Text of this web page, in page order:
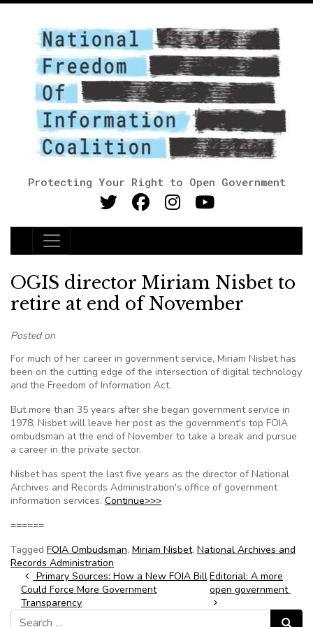
Protecting Your Right to Open Government
Main Navigation
OGIS director Miriam Nisbet to
retire at end of November
Posted on
For much of her career in government service, Miriam Nisbet has
been on the cutting edge of the intersection of digital technology
and the Freedom of Information Act.
But more than 35 years after she began government service in
1978, Nisbet will leave her post as the government's top FOIA
ombudsman at the end of November to take a break and pursue
a career in the private sector.
Nisbet has spent the last five years as the director of National
Archives and Records Administration's office of government
information services. Continue>>>
======
Tagged FOIA Ombudsman, Miriam Nisbet, National Archives and
Records Administration
Post navigation
Primary Sources: How a New FOIA Bill
Could Force More Government
Transparency
Editorial: A more
open government
Search for:
Search